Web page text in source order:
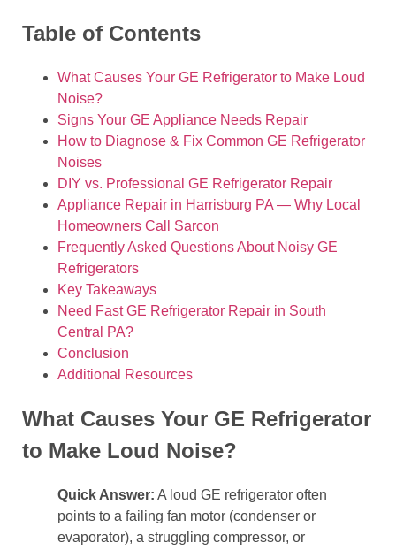
Table of Contents
What Causes Your GE Refrigerator to Make Loud
Noise?
Signs Your GE Appliance Needs Repair
How to Diagnose & Fix Common GE Refrigerator
Noises
DIY vs. Professional GE Refrigerator Repair
Appliance Repair in Harrisburg PA — Why Local
Homeowners Call Sarcon
Frequently Asked Questions About Noisy GE
Refrigerators
Key Takeaways
Need Fast GE Refrigerator Repair in South
Central PA?
Conclusion
Additional Resources
What Causes Your GE Refrigerator
to Make Loud Noise?
Quick Answer: A loud GE refrigerator often
points to a failing fan motor (condenser or
evaporator), a struggling compressor, or